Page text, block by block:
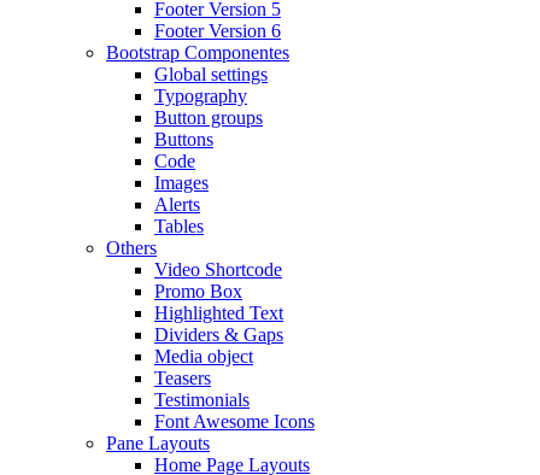
Footer Version 5
Footer Version 6
Bootstrap Componentes
Global settings
Typography
Button groups
Buttons
Code
Images
Alerts
Tables
Others
Video Shortcode
Promo Box
Highlighted Text
Dividers & Gaps
Media object
Teasers
Testimonials
Font Awesome Icons
Pane Layouts
Home Page Layouts